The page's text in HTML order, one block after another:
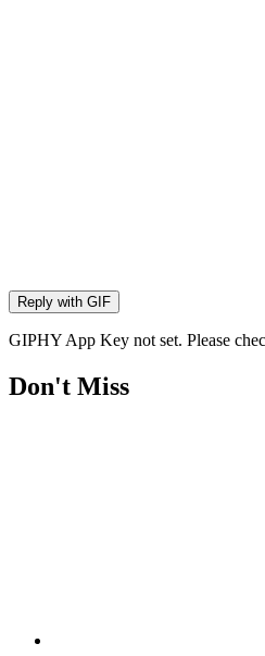
Reply with GIF
GIPHY App Key not set. Please
Don't Miss